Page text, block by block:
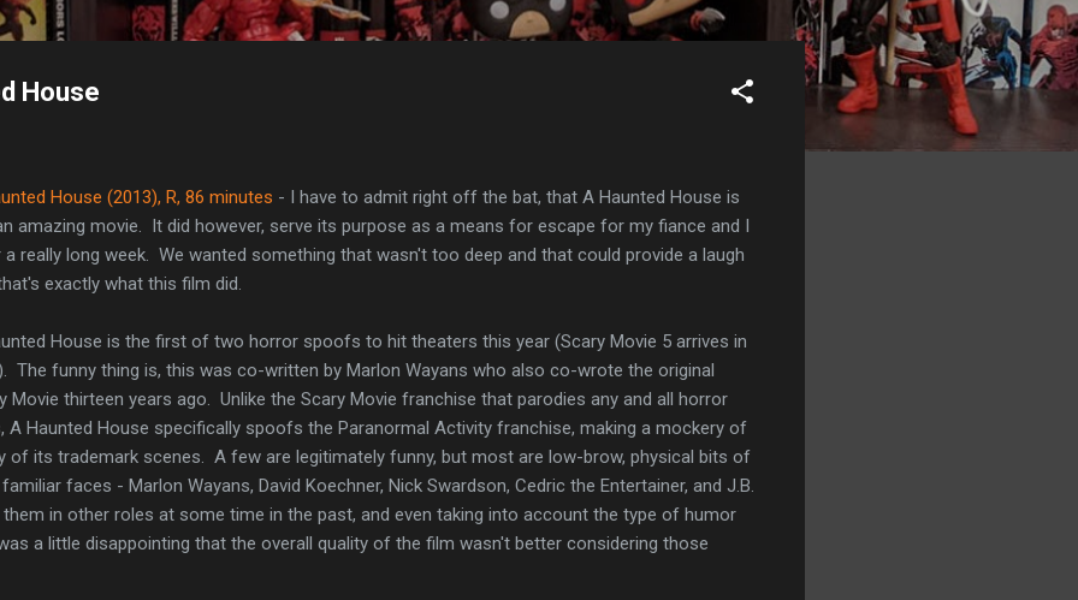
House
House (2013), R, 86 minutes - I have to admit right off the bat, that A Haunted House is
amazing movie. It did however, serve its purpose as a means for escape for my fiance and I
really long week. We wanted something that wasn't too deep and that could provide a laugh
exactly what this film did.
House is the first of two horror spoofs to hit theaters this year (Scary Movie 5 arrives in
The funny thing is, this was co-written by Marlon Wayans who also co-wrote the original
Movie thirteen years ago. Unlike the Scary Movie franchise that parodies any and all horror
A Haunted House specifically spoofs the Paranormal Activity franchise, making a mockery of
of its trademark scenes. A few are legitimately funny, but most are low-brow, physical bits of
faces - Marlon Wayans, David Koechner, Nick Swardson, Cedric the Entertainer, and J.B.
in other roles at some time in the past, and even taking into account the type of humor
a little disappointing that the overall quality of the film wasn't better considering those